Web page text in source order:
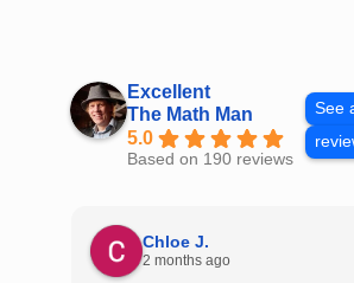
Excellent
The Math Man
5.0
Based on 190 reviews
See
Chloe J.
2 months ago